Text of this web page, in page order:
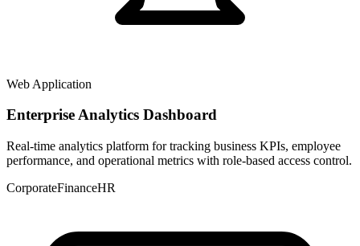
Web Application
Enterprise Analytics Dashboard
Real-time analytics platform for tracking business KPIs, employee
performance, and operational metrics with role-based access control.
CorporateFinanceHR